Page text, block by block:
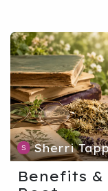
Sherri
Benefits &